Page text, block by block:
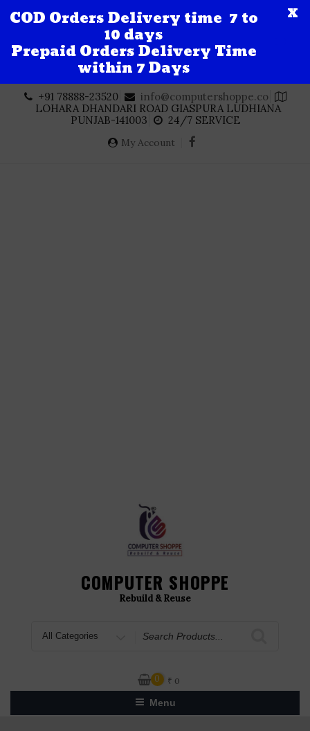
content
+91 78888-23520
info@computershoppe.co
LOHARA DHANDARI ROAD GIASPURA LUDHIANA
PUNJAB-141003
24/7 SERVICE
My Account
COMPUTER SHOPPE
Rebuild & Reuse
for
0 ₹ 0
Menu
COD Orders Delivery time 7 to
10 days
Prepaid Orders Delivery Time
within 7 Days
X